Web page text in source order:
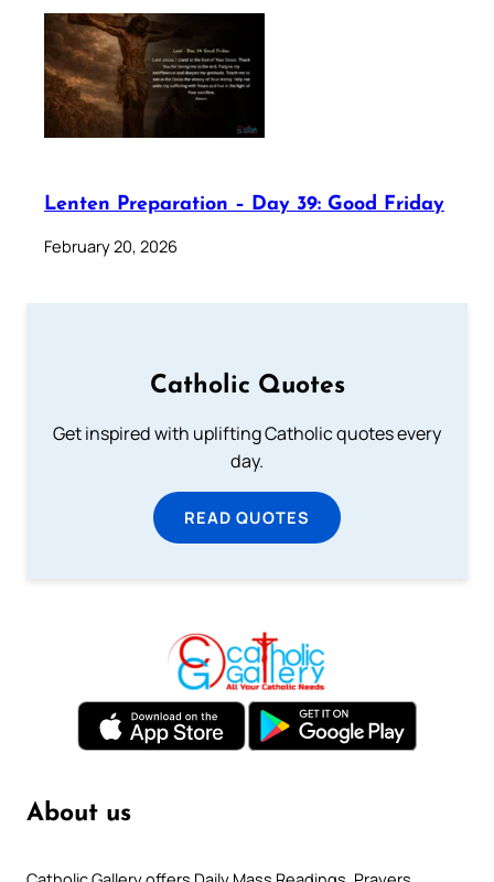
Lenten Preparation – Day 39: Good Friday
February 20, 2026
Catholic Quotes
Get inspired with uplifting Catholic quotes every
day.
READ QUOTES
About us